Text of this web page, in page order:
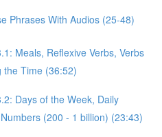
Phrases With Audios (25-48)
Meals, Reflexive Verbs, Verbs
the Time (36:52)
Days of the Week, Daily
(200 - 1 billion) (23:43)